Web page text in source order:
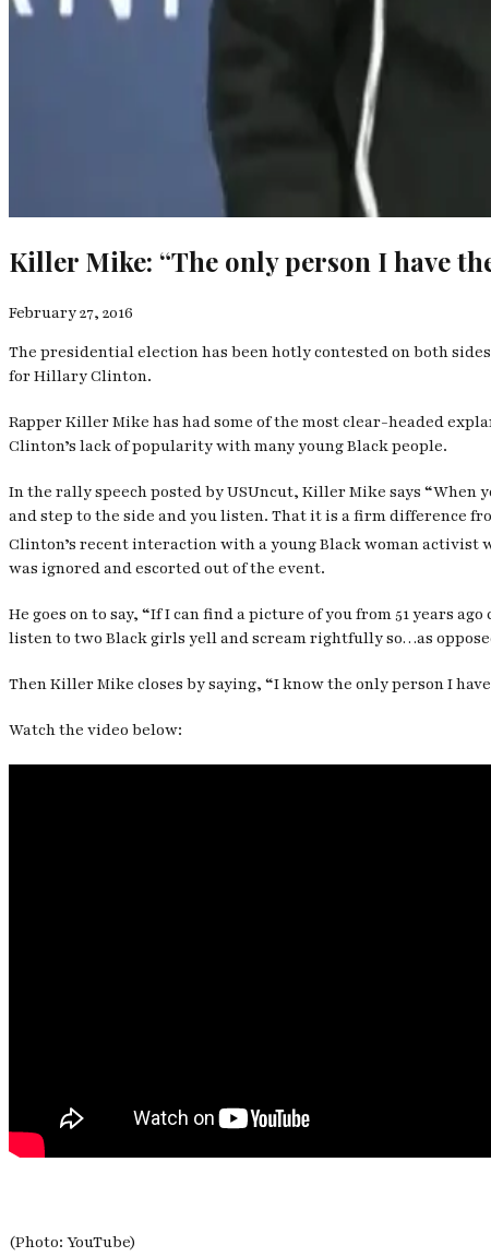
Killer Mike: “The only person I have
February 27, 2016
The presidential election has been hotly contested on both
for Hillary Clinton.
Rapper Killer Mike has had some of the most clear-headed
Clinton’s lack of popularity with many young Black people.
In the rally speech posted byUSUncut, Killer Mike says “When
and step to the side and you listen. That it is a firm difference
Clinton’s recent interaction with a young Black woman
was ignored and escorted out of the event.
He goes on to say, “If I can find a picture of you from 51 years
listen to two Black girls yell and scream rightfully so…as
Then Killer Mike closes by saying, “I know the only person I
Watch the video below:
(Photo: YouTube)